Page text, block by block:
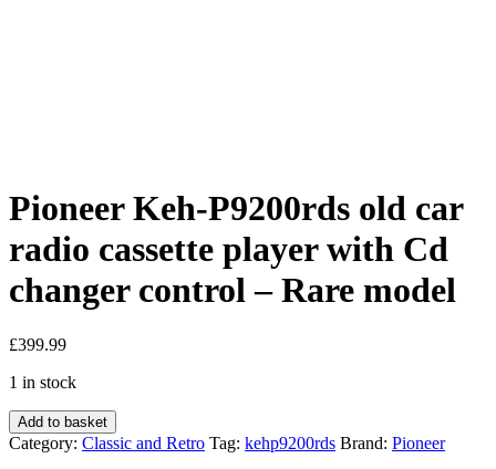
Pioneer Keh-P9200rds old car
radio cassette player with Cd
changer control – Rare model
£399.99
1 in stock
Pioneer
Keh-
P9200rds
Add to basket
Category: Classic and Retro Tag: kehp9200rds Brand: Pioneer